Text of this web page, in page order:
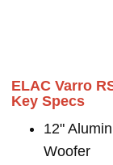
ELAC Varro
Key Specs
12"
Woofer